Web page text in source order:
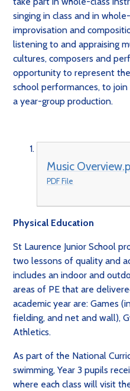
singing in class and in
improvisation and
listening to and appraising
cultures, composers and
opportunity to represent
school performances, to
a year-group production.
Music
PDF File
Physical Education
St Laurence Junior School
two lessons of quality and
includes an indoor and
areas of PE that are
academic year are: Games
fielding, and net and wall),
Athletics.
As part of the National
swimming, Year 3 pupils
where each class will visit